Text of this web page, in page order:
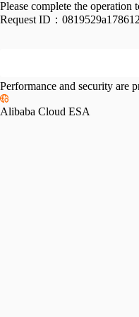
Please complete the operation
Request ID：
Performance and security are
Alibaba Cloud ESA